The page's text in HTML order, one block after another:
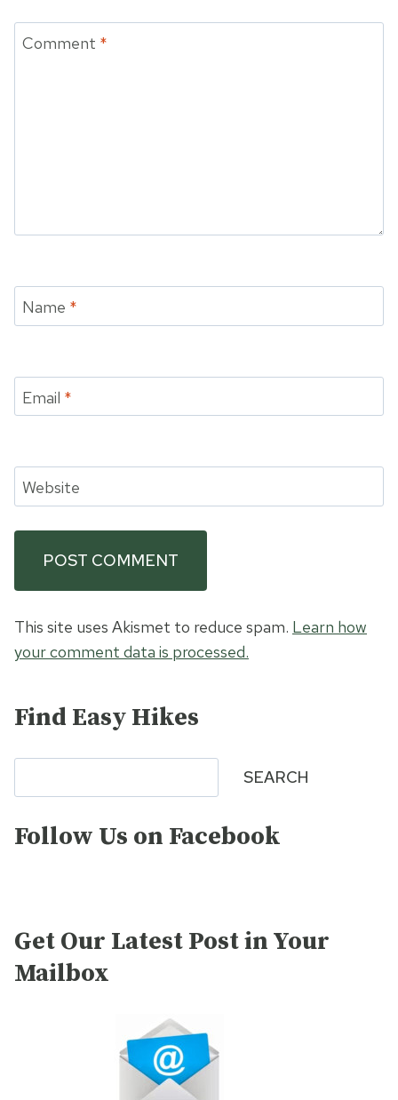
Comment *
Name *
Email *
Website
This site uses Akismet to reduce spam. Learn how
your comment data is processed.
Find Easy Hikes
SEARCH
Follow Us on Facebook
Get Our Latest Post in Your
Mailbox